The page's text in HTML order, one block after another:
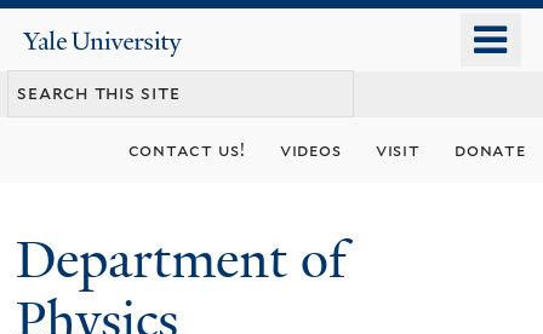
content
Yale
University
contact us! videos visit donate
Department of
Physics